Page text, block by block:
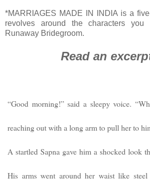
*MARRIAGES MADE IN INDIA is a
revolves around the characters
Runaway Bridegroom.
Read an
“Good morning!” said a sleepy voice.
reaching out with a long arm to pull her to
A startled Sapna gave him a shocked look
His arms went around her waist like